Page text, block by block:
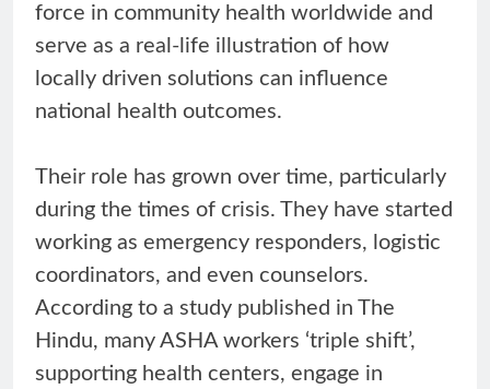
force in community health worldwide and
serve as a real-life illustration of how
locally driven solutions can influence
national health outcomes.
Their role has grown over time, particularly
during the times of crisis. They have started
working as emergency responders, logistic
coordinators, and even counselors.
According to a study published in The
Hindu, many ASHA workers ‘triple shift’,
supporting health centers, engage in